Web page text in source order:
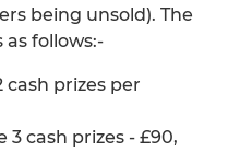
being unsold). The
as follows:-
cash prizes per
cash prizes - £90,